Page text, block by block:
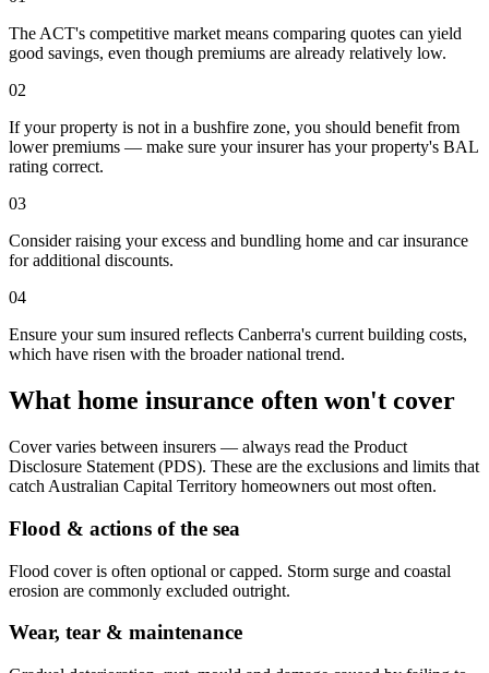
The ACT's competitive market means comparing quotes can yield
good savings, even though premiums are already relatively low.
02
If your property is not in a bushfire zone, you should benefit from
lower premiums — make sure your insurer has your property's BAL
rating correct.
03
Consider raising your excess and bundling home and car insurance
for additional discounts.
04
Ensure your sum insured reflects Canberra's current building costs,
which have risen with the broader national trend.
What home insurance often won't cover
Cover varies between insurers — always read the Product
Disclosure Statement (PDS). These are the exclusions and limits that
catch Australian Capital Territory homeowners out most often.
Flood & actions of the sea
Flood cover is often optional or capped. Storm surge and coastal
erosion are commonly excluded outright.
Wear, tear & maintenance